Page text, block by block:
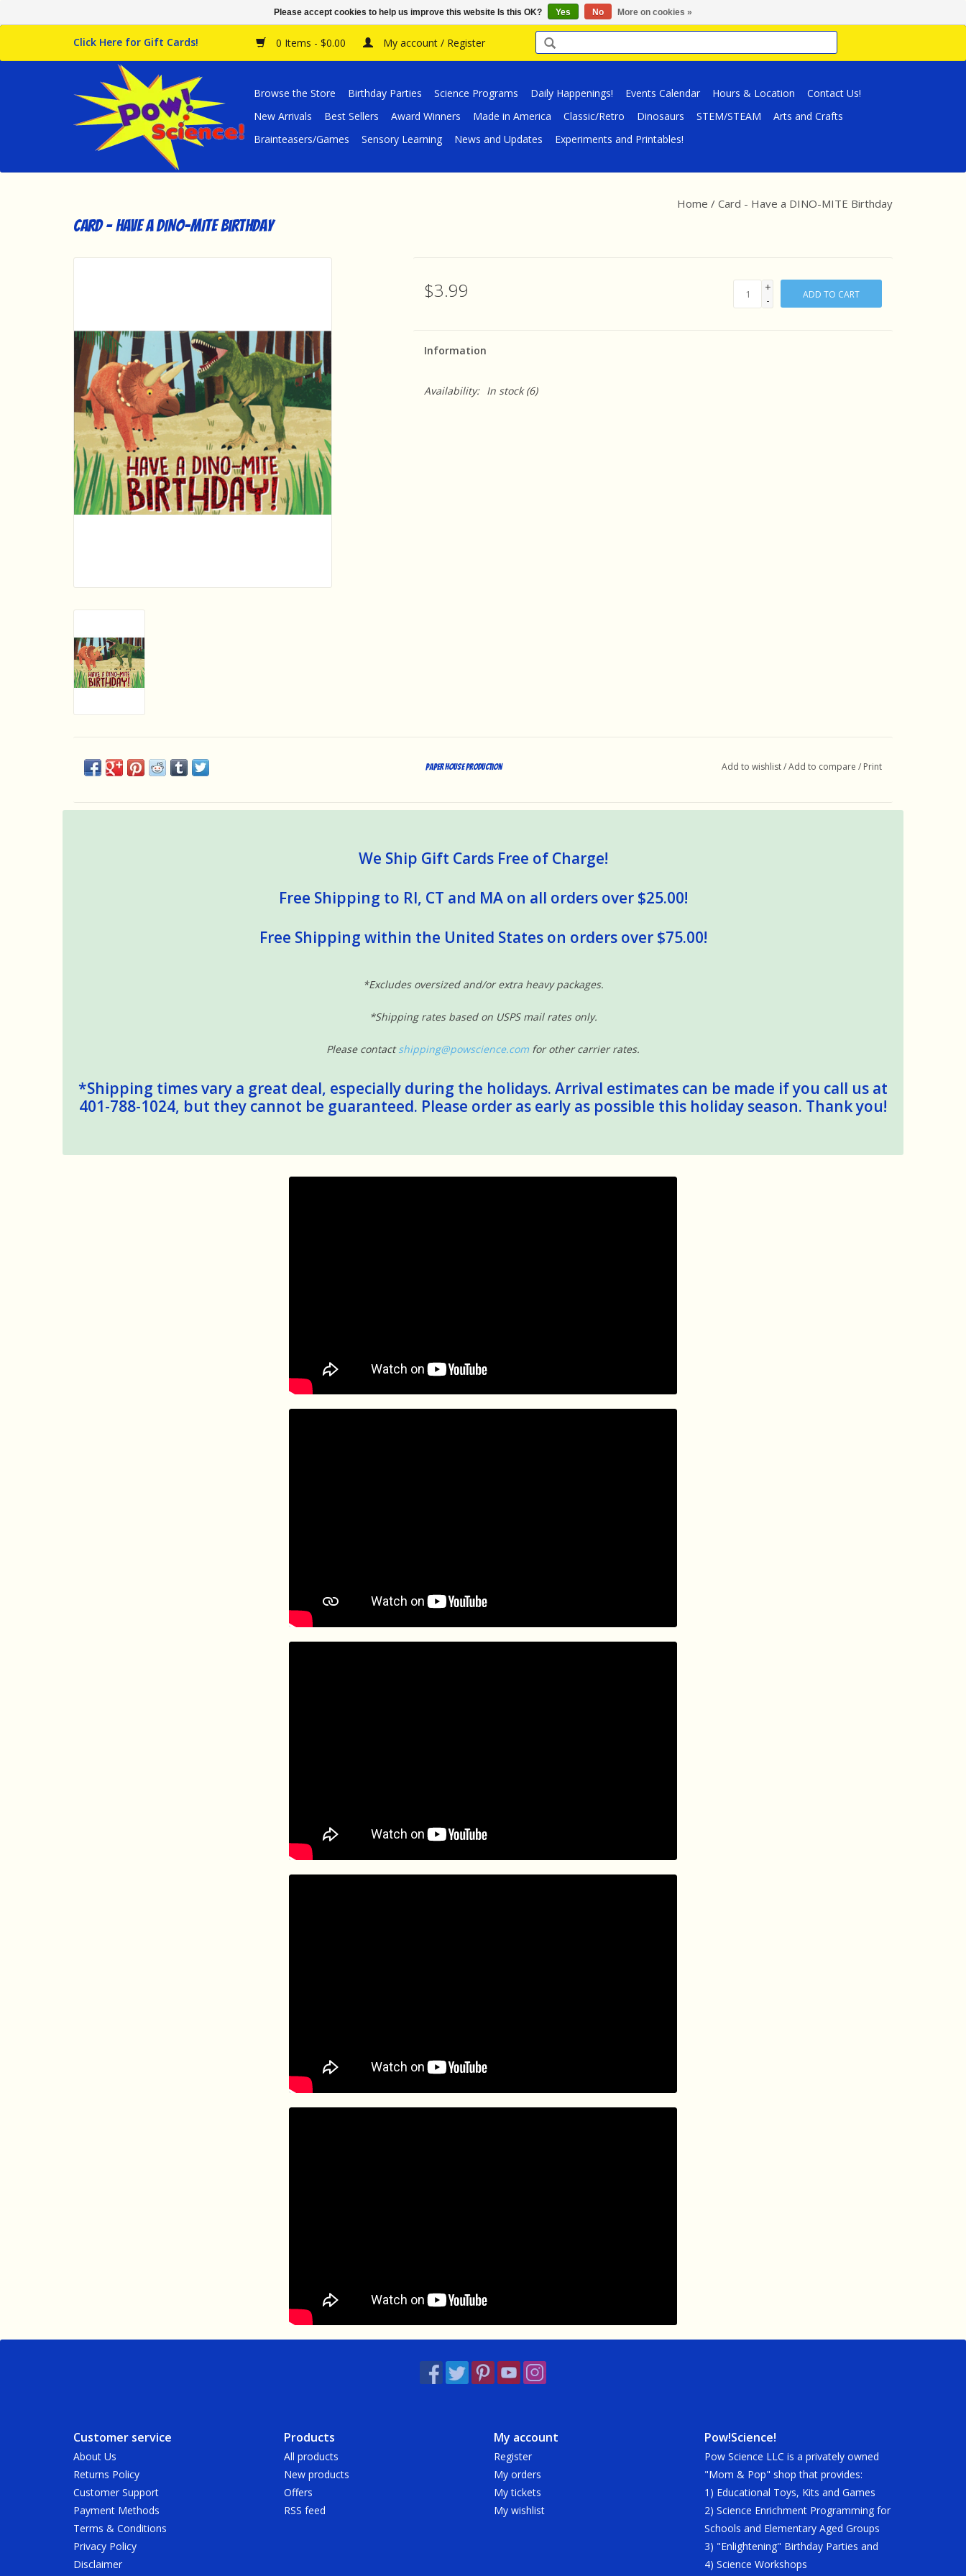
Click Here for Gift Cards! 0 Items - $0.00 My account / Register
Browse the Store Birthday Parties Science Programs Daily Happenings! Events Calendar Hours & Location
Contact Us!
New Arrivals
Best Sellers Award Winners Made in America Classic/Retro Dinosaurs STEM/STEAM
Arts and Crafts
Brainteasers/Games
Sensory Learning News and Updates Experiments and Printables!
Card - Have a DINO-MITE Birthday
Home / Card - Have a DINO-MITE Birthday
$3.99
+
-
ADD TO CART
Information
Availability: In stock(6)
Paper House Production Add to wishlist/Add to compare / Print
We Ship Gift Cards Free of Charge!
Free Shipping to RI, CT and MA on all orders over $25.00!
Free Shipping within the United States on orders over $75.00!
*Excludes oversized and/or extra heavy packages.
*Shipping rates based on USPS mail rates only.
Please contactshipping@powscience.com for other carrier rates.
*Shipping times vary a great deal, especially during the holidays. Arrival estimates can be made if you call us at
401-788-1024, but they cannot be guaranteed. Please order as early as possible this holiday season. Thank you!
Customer service
About Us
Returns Policy
Customer Support
Payment Methods
Terms & Conditions
Privacy Policy
Disclaimer
Products
All products
New products
Offers
RSS feed
My account
Register
My orders
My tickets
My wishlist
Pow!Science!
Pow Science LLC is a privately owned
"Mom & Pop" shop that provides:
1) Educational Toys, Kits and Games
2) Science Enrichment Programming for
Schools and Elementary Aged Groups
3) "Enlightening" Birthday Parties and
4) Science Workshops
Please accept cookies to help us improve this website Is this OK? Yes No More on cookies »